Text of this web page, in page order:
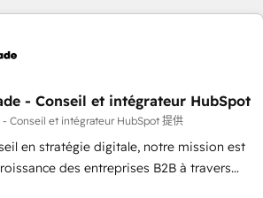
consistently ranked among their top 5
has built a track record that speaks for
teams in the UK, USA, Canada,
Belgium, Singapore, and South Africa.
with ISO/IEC 27001:2022 and ISO
all seven international offices and 175+
- Conseil et intégrateur HubSpot
- Conseil et intégrateur HubSpot 提供
en stratégie digitale, notre mission est
des entreprises B2B à travers